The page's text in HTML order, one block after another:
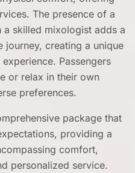
The presence of a
skilled mixologist adds a
journey, creating a unique
Passengers
or relax in their own
preferences.
package that
providing a
comfort,
personalized service.